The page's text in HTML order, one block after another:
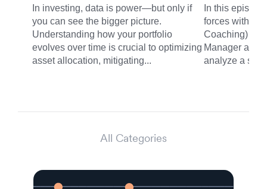
In investing, data is power—but only if
you can see the bigger picture.
Understanding how your portfolio
evolves over time is crucial to optimizing
asset allocation, mitigating...
In this
forces with
Coaching)
Manager at
analyze a
All Categories